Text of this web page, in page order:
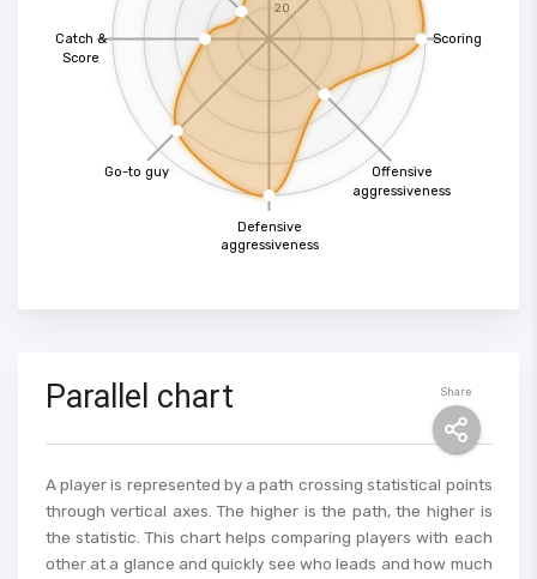
20
Scoring
Offensive
aggressiveness
Defensive
aggressiveness
Go-to guy
Catch &
Score
Share
Parallel chart
A player is represented by a path crossing statistical points
through vertical axes. The higher is the path, the higher is
the statistic. This chart helps comparing players with each
other at a glance and quickly see who leads and how much